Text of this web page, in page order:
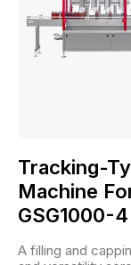
Tracking-
Machine
GSG1000-
A filling and